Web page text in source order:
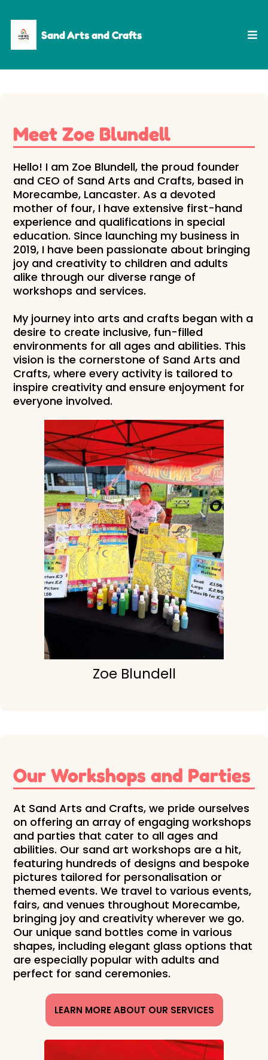
Sand Arts and Crafts
Meet Zoe Blundell
Hello! I am Zoe Blundell, the proud founder
and CEO of Sand Arts and Crafts, based in
Morecambe, Lancaster. As a devoted
mother of four, I have extensive first-hand
experience and qualifications in special
education. Since launching my business in
2019, I have been passionate about bringing
joy and creativity to children and adults
alike through our diverse range of
workshops and services.
My journey into arts and crafts began with a
desire to create inclusive, fun-filled
environments for all ages and abilities. This
vision is the cornerstone of Sand Arts and
Crafts, where every activity is tailored to
inspire creativity and ensure enjoyment for
everyone involved.
Zoe Blundell
Our Workshops and Parties
At Sand Arts and Crafts, we pride ourselves
on offering an array of engaging workshops
and parties that cater to all ages and
abilities. Our sand art workshops are a hit,
featuring hundreds of designs and bespoke
pictures tailored for personalisation or
themed events. We travel to various events,
fairs, and venues throughout Morecambe,
bringing joy and creativity wherever we go.
Our unique sand bottles come in various
shapes, including elegant glass options that
are especially popular with adults and
perfect for sand ceremonies.
LEARN MORE ABOUT OUR SERVICES